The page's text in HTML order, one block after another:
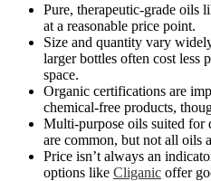
Pure, therapeutic-grade oils
at a reasonable price point.
Size and quantity vary
larger bottles often cost less
space.
Organic certifications are
chemical-free products,
Multi-purpose oils suited for
are common, but not all oils
Price isn’t always an
options like Cliganic offer